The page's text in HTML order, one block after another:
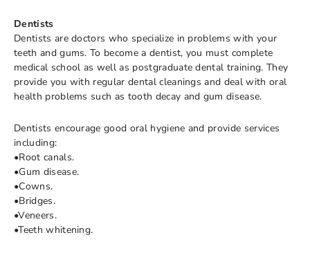
Dentists
Dentists are doctors who specialize in problems with your
teeth and gums. To become a dentist, you must complete
medical school as well as postgraduate dental training. They
provide you with regular dental cleanings and deal with oral
health problems such as tooth decay and gum disease.
Dentists encourage good oral hygiene and provide services
including:
•Root canals.
•Gum disease.
•Cowns.
•Bridges.
•Veneers.
•Teeth whitening.